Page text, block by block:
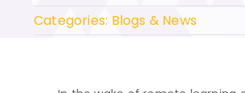
Categories: Blogs & News